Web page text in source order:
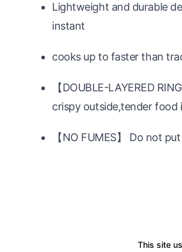
Lightweight and durable
instant
cooks up to faster than
【DOUBLE-LAYERED
crispy outside,tender food
【NO FUMES】 Do not
This site